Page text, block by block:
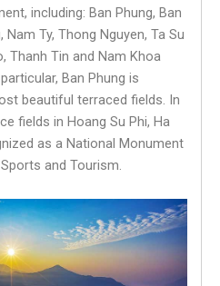
including: Ban Phung, Ban
Ty, Thong Nguyen, Ta Su
Thanh Tin and Nam Khoa
Ban Phung is
beautiful terraced fields. In
fields in Hoang Su Phi, Ha
as a National Monument
and Tourism.